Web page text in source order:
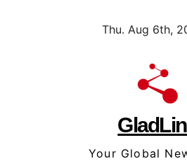
Thu. Aug 6th,
Your Global